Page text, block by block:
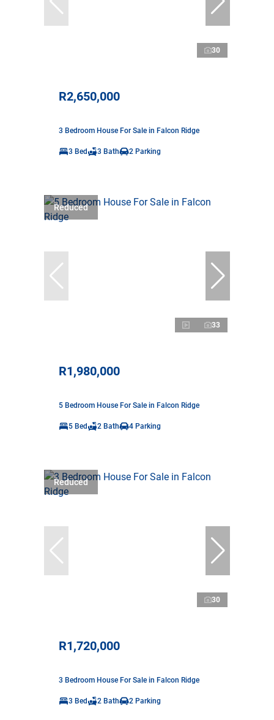
30
R2,650,000
3 Bedroom House For Sale in Falcon Ridge
3 Bed 3 Bath 2 Parking
Reduced
33
R1,980,000
5 Bedroom House For Sale in Falcon Ridge
5 Bed 2 Bath 4 Parking
Reduced
30
R1,720,000
3 Bedroom House For Sale in Falcon Ridge
3 Bed 2 Bath 2 Parking